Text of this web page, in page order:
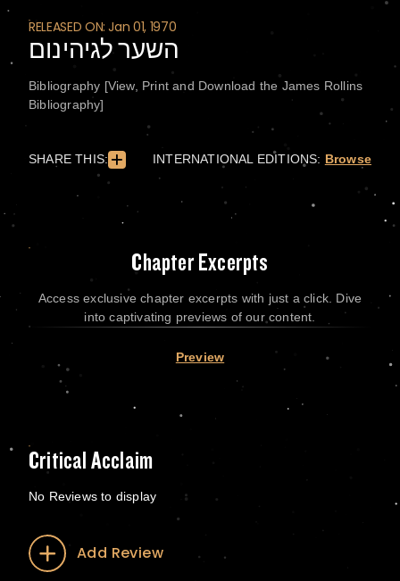
RELEASED ON: Jan 01, 1970
השער לגיהינום
Bibliography [View, Print and Download the James Rollins
Bibliography]
SHARE THIS: INTERNATIONAL EDITIONS: Browse
Chapter Excerpts
Access exclusive chapter excerpts with just a click. Dive
into captivating previews of our content.
Preview
Critical Acclaim
No Reviews to display
Add Review